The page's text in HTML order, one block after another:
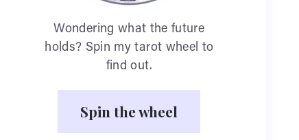
Wondering what the future
holds? Spin my tarot wheel to
find out.
Spin the wheel